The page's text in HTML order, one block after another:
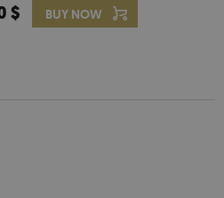
$ BUY NOW